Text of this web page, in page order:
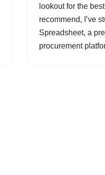
lookout for the
recommend, I’ve
Spreadsheet, a
procurement